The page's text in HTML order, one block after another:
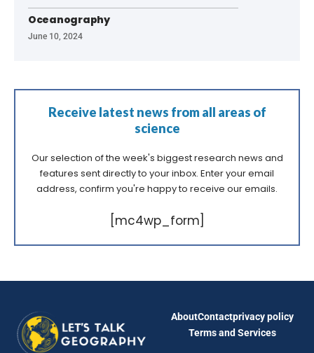
Oceanography
June 10, 2024
Receive latest news from all areas of
science
Our selection of the week's biggest research news and
features sent directly to your inbox. Enter your email
address, confirm you're happy to receive our emails.
[mc4wp_form]
AboutContactprivacy policy
Terms and Services